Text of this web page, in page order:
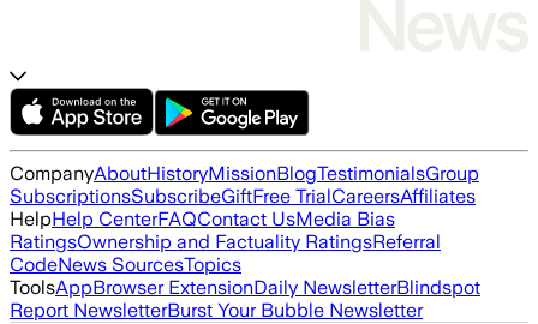
CompanyAboutHistoryMissionBlogTestimonialsGroup
SubscriptionsSubscribeGiftFree TrialCareersAffiliates
HelpHelp CenterFAQContact UsMedia Bias
RatingsOwnership and Factuality RatingsReferral
CodeNews SourcesTopics
ToolsAppBrowser ExtensionDaily NewsletterBlindspot
Report NewsletterBurst Your Bubble Newsletter